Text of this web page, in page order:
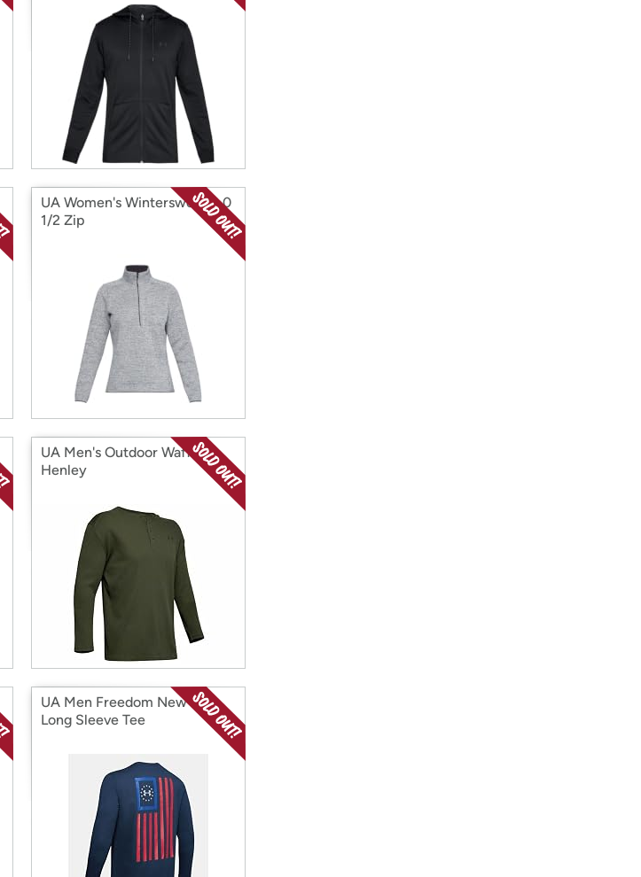
UA Women's Wintersweet 2.0
1/2 Zip
UA Men's Outdoor Waffle
Henley
UA Men Freedom New Flag
Long Sleeve Tee